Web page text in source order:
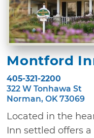
Montford
405-321-2200
322 W Tonhawa St
Norman, OK 73069
Located in the
Inn settled offers